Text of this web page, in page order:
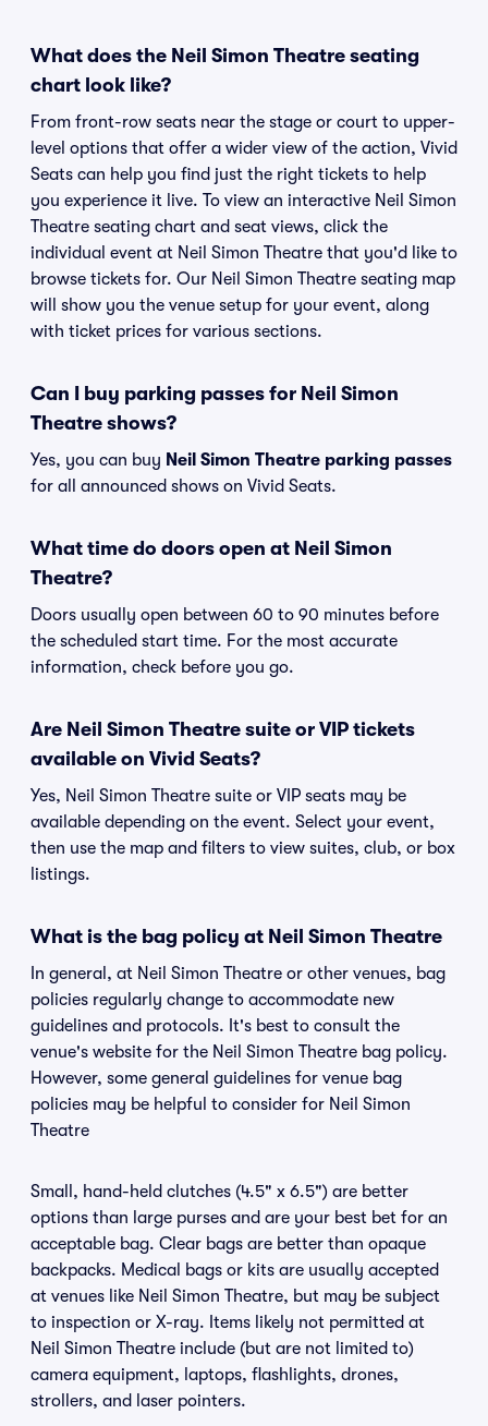
What does the Neil Simon Theatre seating
chart look like?
From front-row seats near the stage or court to upper-
level options that offer a wider view of the action, Vivid
Seats can help you find just the right tickets to help
you experience it live. To view an interactive Neil Simon
Theatre seating chart and seat views, click the
individual event at Neil Simon Theatre that you'd like to
browse tickets for. Our Neil Simon Theatre seating map
will show you the venue setup for your event, along
with ticket prices for various sections.
Can I buy parking passes for Neil Simon
Theatre shows?
Yes, you can buy Neil Simon Theatre parking passes
for all announced shows on Vivid Seats.
What time do doors open at Neil Simon
Theatre?
Doors usually open between 60 to 90 minutes before
the scheduled start time. For the most accurate
information, check before you go.
Are Neil Simon Theatre suite or VIP tickets
available on Vivid Seats?
Yes, Neil Simon Theatre suite or VIP seats may be
available depending on the event. Select your event,
then use the map and filters to view suites, club, or box
listings.
What is the bag policy at Neil Simon Theatre
In general, at Neil Simon Theatre or other venues, bag
policies regularly change to accommodate new
guidelines and protocols. It's best to consult the
venue's website for the Neil Simon Theatre bag policy.
However, some general guidelines for venue bag
policies may be helpful to consider for Neil Simon
Theatre
Small, hand-held clutches (4.5" x 6.5") are better
options than large purses and are your best bet for an
acceptable bag. Clear bags are better than opaque
backpacks. Medical bags or kits are usually accepted
at venues like Neil Simon Theatre, but may be subject
to inspection or X-ray. Items likely not permitted at
Neil Simon Theatre include (but are not limited to)
camera equipment, laptops, flashlights, drones,
strollers, and laser pointers.